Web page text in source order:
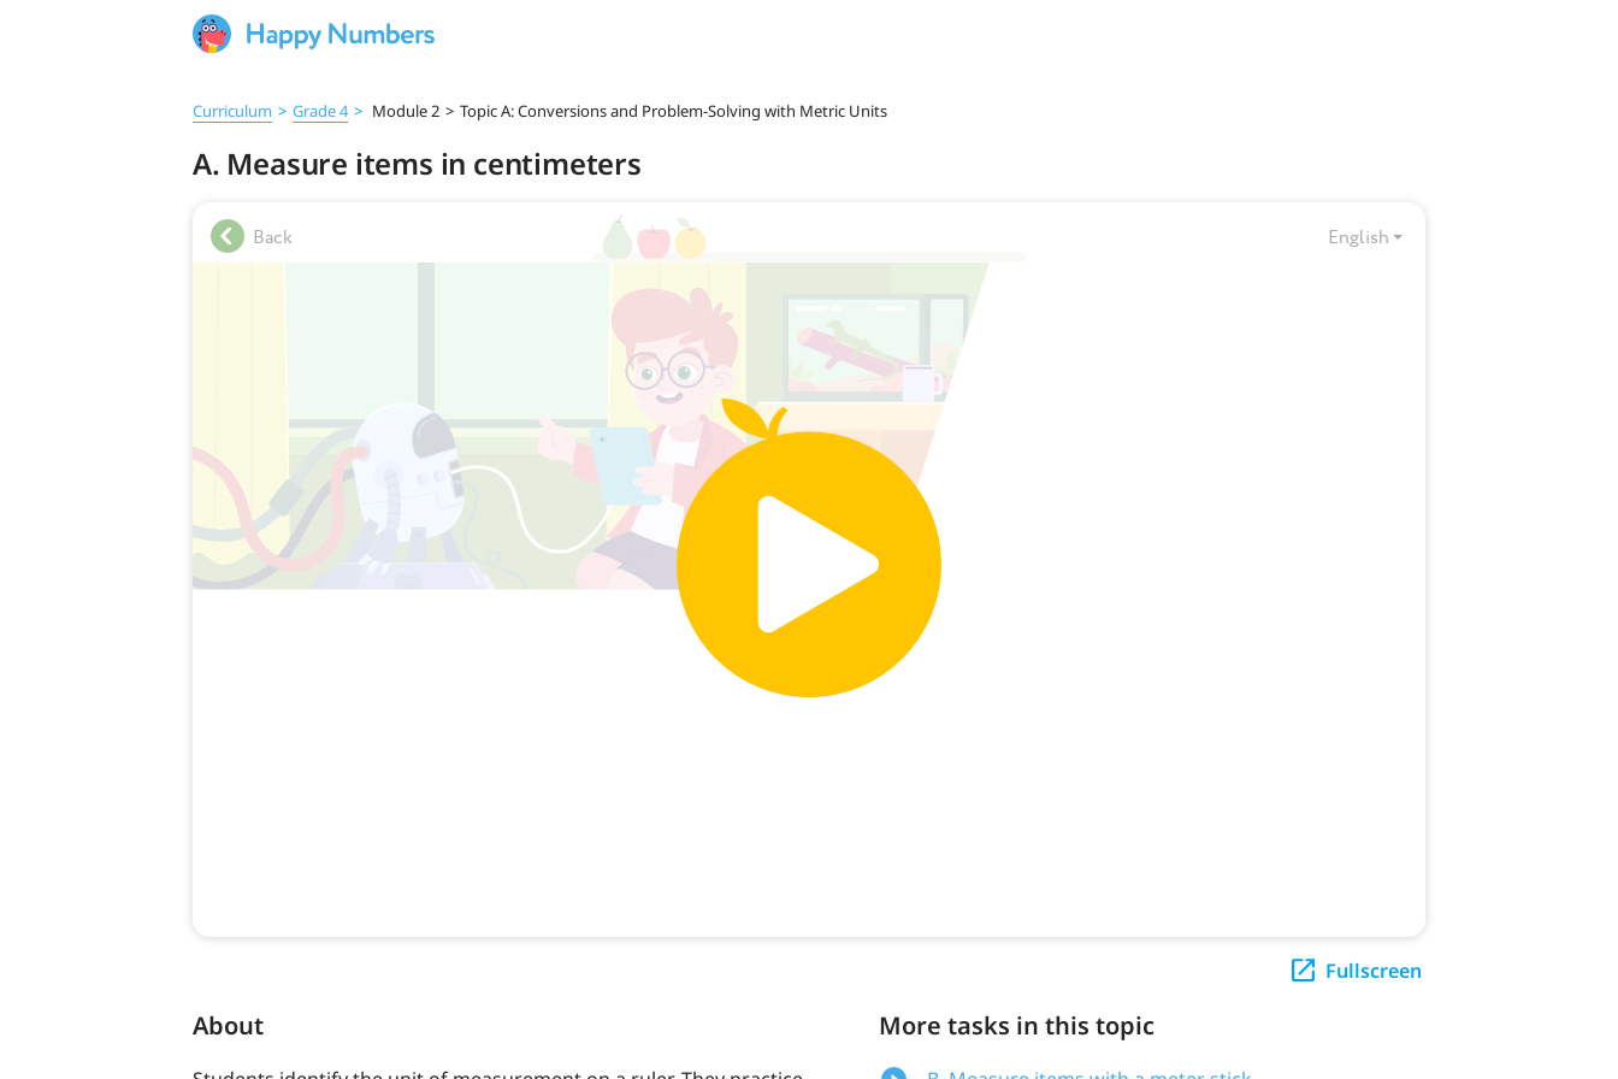
Curriculum > Grade 4 > Module 2 > Topic A: Conversions and Problem-Solving with Metric Units
A. Measure items in centimeters
Fullscreen
About More tasks in this topic